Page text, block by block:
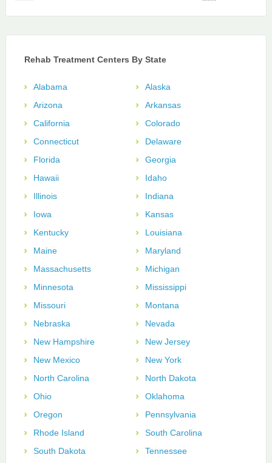
Rehab Treatment Centers By State
Alabama
Alaska
Arizona
Arkansas
California
Colorado
Connecticut
Delaware
Florida
Georgia
Hawaii
Idaho
Illinois
Indiana
Iowa
Kansas
Kentucky
Louisiana
Maine
Maryland
Massachusetts
Michigan
Minnesota
Mississippi
Missouri
Montana
Nebraska
Nevada
New Hampshire
New Jersey
New Mexico
New York
North Carolina
North Dakota
Ohio
Oklahoma
Oregon
Pennsylvania
Rhode Island
South Carolina
South Dakota
Tennessee